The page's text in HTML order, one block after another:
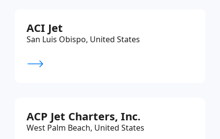
ACI Jet
San Luis Obispo, United States
ACP Jet Charters, Inc.
West Palm Beach, United States